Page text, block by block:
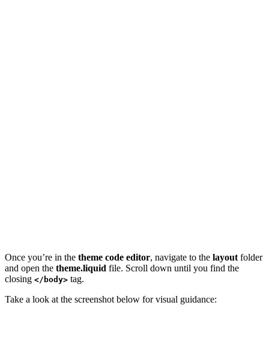
Once you’re in the theme code editor, navigate to the layout folder
and open the theme.liquid file. Scroll down until you find the
closing </body> tag.
Take a look at the screenshot below for visual guidance: